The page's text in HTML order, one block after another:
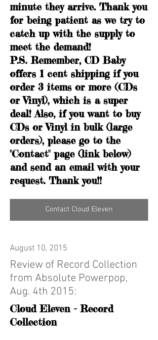
minute they arrive. Thank you
for being patient as we try to
catch up with the supply to
meet the demand!
P.S. Remember, CD Baby
offers 1 cent shipping if you
order 3 items or more (CDs
or Vinyl), which is a super
deal! Also, if you want to buy
CDs or Vinyl in bulk (large
orders), please go to the
"Contact" page (link below)
and send an email with your
request. Thank you!!
Contact Cloud Eleven
August 10, 2015
Review of Record Collection
from Absolute Powerpop,
Aug. 4th 2015:
Cloud Eleven - Record
Collection